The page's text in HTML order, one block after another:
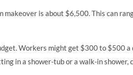
makeover is about $6,500. This can
Workers might get $300 to $500 a
in a shower-tub or a walk-in shower,